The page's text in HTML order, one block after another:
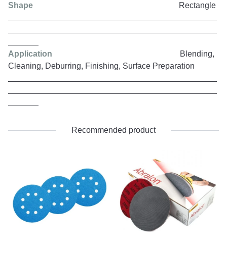
Shape Rectangle
Application Blending,
Cleaning, Deburring, Finishing, Surface Preparation
Recommended product